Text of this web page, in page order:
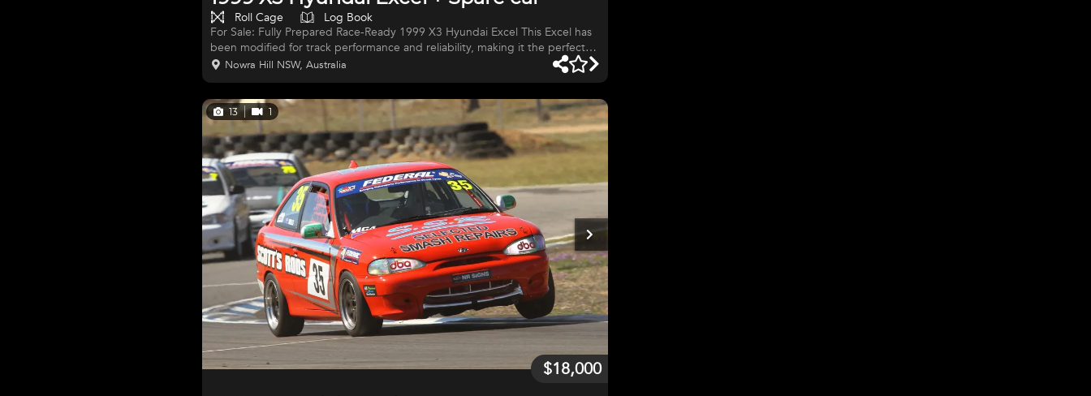
Roll Cage
Log Book
For Sale: Fully Prepared Race-Ready 1999 X3 Hyundai Excel This Excel has
been modified for track performance and reliability, making it the perfect
package for club racing or track day enthusiasts. No corners cut—every
and washer delete AGI bolt-in roll cage Hood pins & tow points Window
net for driver safety Driver Setup: Cobra race seat with RPM 6-
Nowra Hill NSW, Australia
13 1
$18,000